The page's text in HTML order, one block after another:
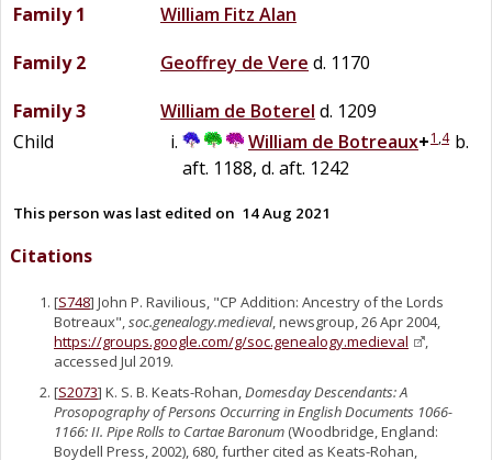
Family 1 William Fitz Alan
Family 2
Geoffrey de Vere d. 1170
Family 3
William de Boterel d. 1209
Child
William de Botreaux+1 ,4 b.
aft. 1188, d. aft. 1242
This person was last edited on 14 Aug 2021
Citations
[S748] John P. Ravilious, "CP Addition: Ancestry of the Lords
Botreaux",soc.genealogy.medieval, newsgroup, 26 Apr 2004,
https://groups.google.com/g/soc.genealogy.medieval
,
accessed Jul 2019.
[S2073] K. S. B. Keats-Rohan,Domesday Descendants: A
Prosopography of Persons Occurring in English Documents 1066-
1166: II. Pipe Rolls to Cartae Baronum (Woodbridge, England:
Boydell Press, 2002), 680, further cited as Keats-Rohan,